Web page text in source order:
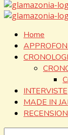
Home
INTERVISTE
MADE IN